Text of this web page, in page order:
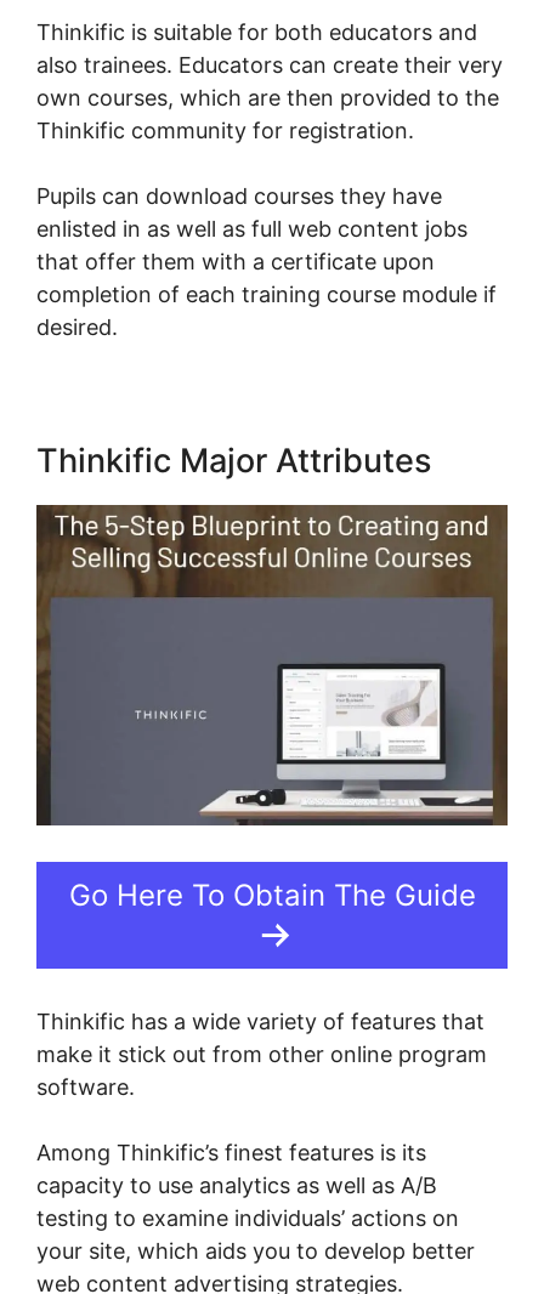
Thinkific is suitable for both educators and
also trainees. Educators can create their very
own courses, which are then provided to the
Thinkific community for registration.
Pupils can download courses they have
enlisted in as well as full web content jobs
that offer them with a certificate upon
completion of each training course module if
desired.
Thinkific Major Attributes
Go Here To Obtain The Guide
Thinkific has a wide variety of features that
make it stick out from other online program
software.
Among Thinkific’s finest features is its
capacity to use analytics as well as A/B
testing to examine individuals’ actions on
your site, which aids you to develop better
web content advertising strategies.